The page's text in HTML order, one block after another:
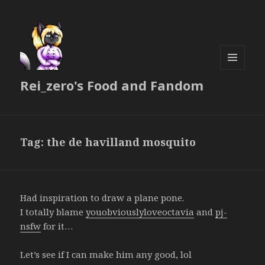
Rei_zero's Food and Fandom
Tag:the de havilland mosquito
Had inspiration to draw a plane pone.
I totally blameyouobviouslyloveoctavia andpj-
nsfw for it…
Let’s see if I can make him any good, lol